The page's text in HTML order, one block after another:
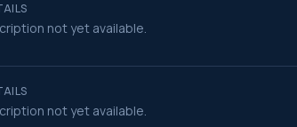
not yet available.
not yet available.